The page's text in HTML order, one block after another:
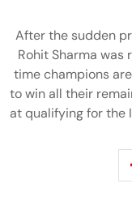
After the sudden
Rohit Sharma
time champions
to win all their
at qualifying for the